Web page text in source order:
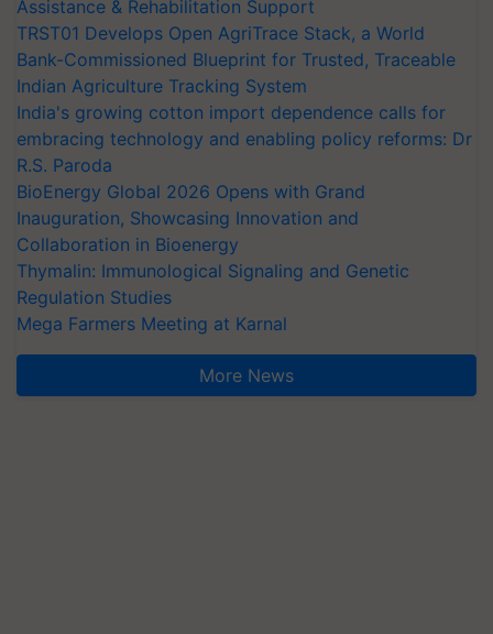
Assistance & Rehabilitation Support
TRST01 Develops Open AgriTrace Stack, a World
Bank-Commissioned Blueprint for Trusted, Traceable
Indian Agriculture Tracking System
India's growing cotton import dependence calls for
embracing technology and enabling policy reforms: Dr
R.S. Paroda
BioEnergy Global 2026 Opens with Grand
Inauguration, Showcasing Innovation and
Collaboration in Bioenergy
Thymalin: Immunological Signaling and Genetic
Regulation Studies
Mega Farmers Meeting at Karnal
More News